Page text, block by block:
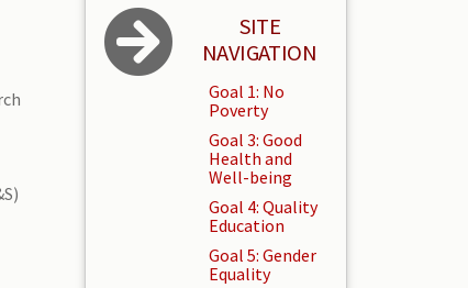
SITE
NAVIGATION
Goal 1: No
Poverty
Goal 3: Good
Health and
Well-being
Goal 4: Quality
Education
Goal 5: Gender
Equality